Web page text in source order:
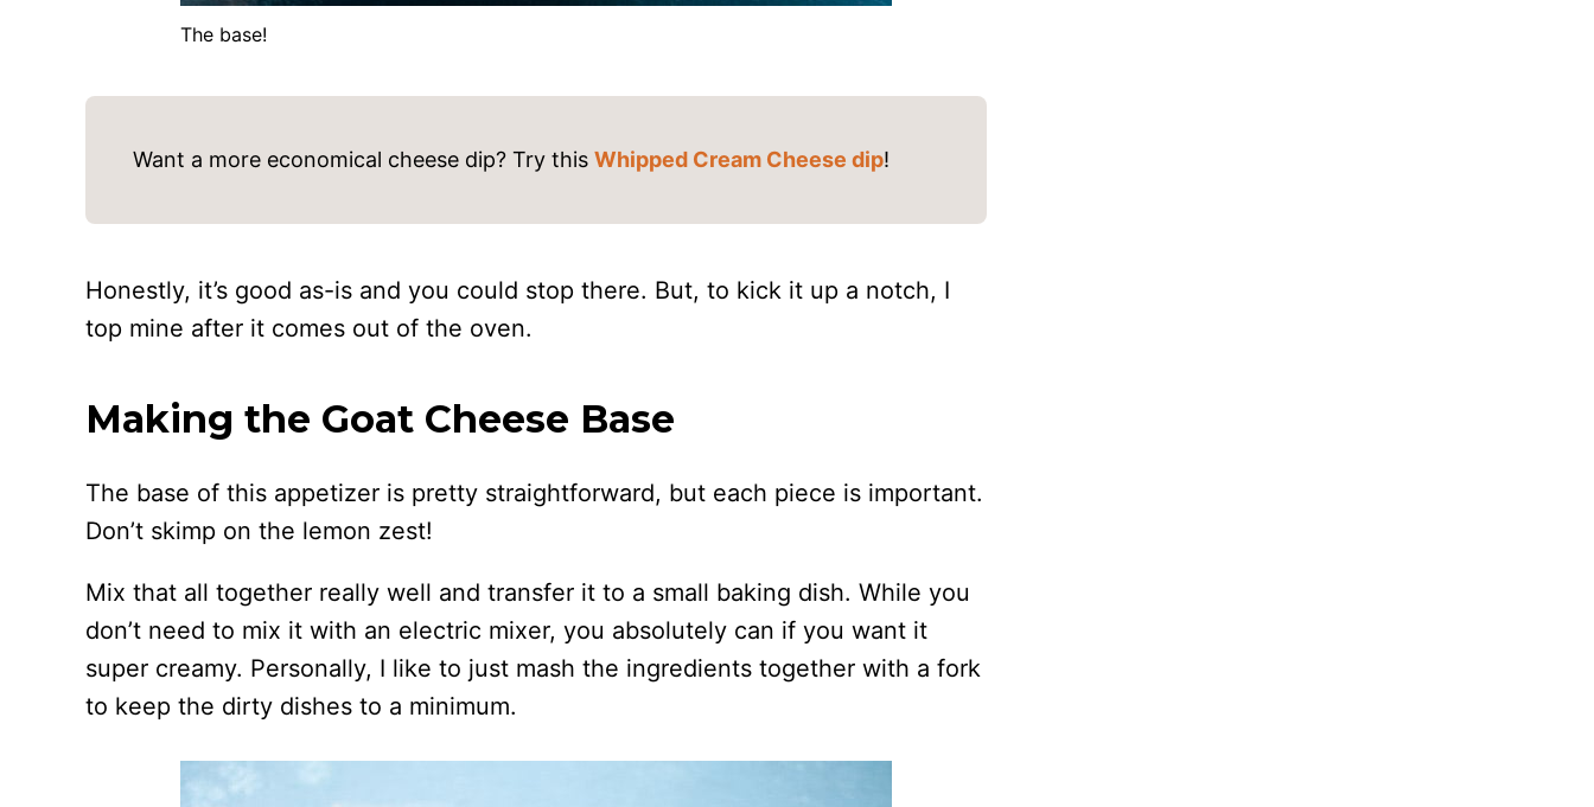
The base!
Want a more economical cheese dip? Try this Whipped Cream Cheese dip!
Honestly, it’s good as-is and you could stop there. But, to kick it up a notch, I
top mine after it comes out of the oven.
Making the Goat Cheese Base
The base of this appetizer is pretty straightforward, but each piece is important.
Don’t skimp on the lemon zest!
Mix that all together really well and transfer it to a small baking dish. While you
don’t need to mix it with an electric mixer, you absolutely can if you want it
super creamy. Personally, I like to just mash the ingredients together with a fork
to keep the dirty dishes to a minimum.